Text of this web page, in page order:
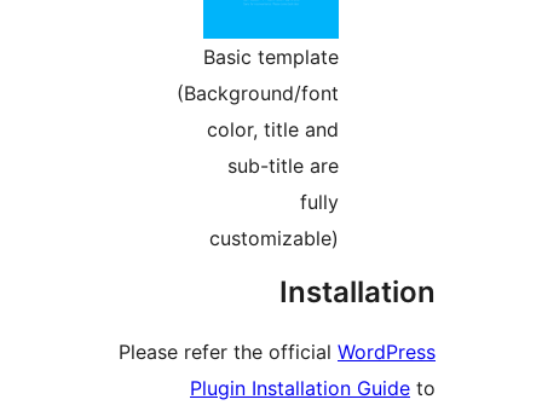
Please refer the official
Plugin Installation